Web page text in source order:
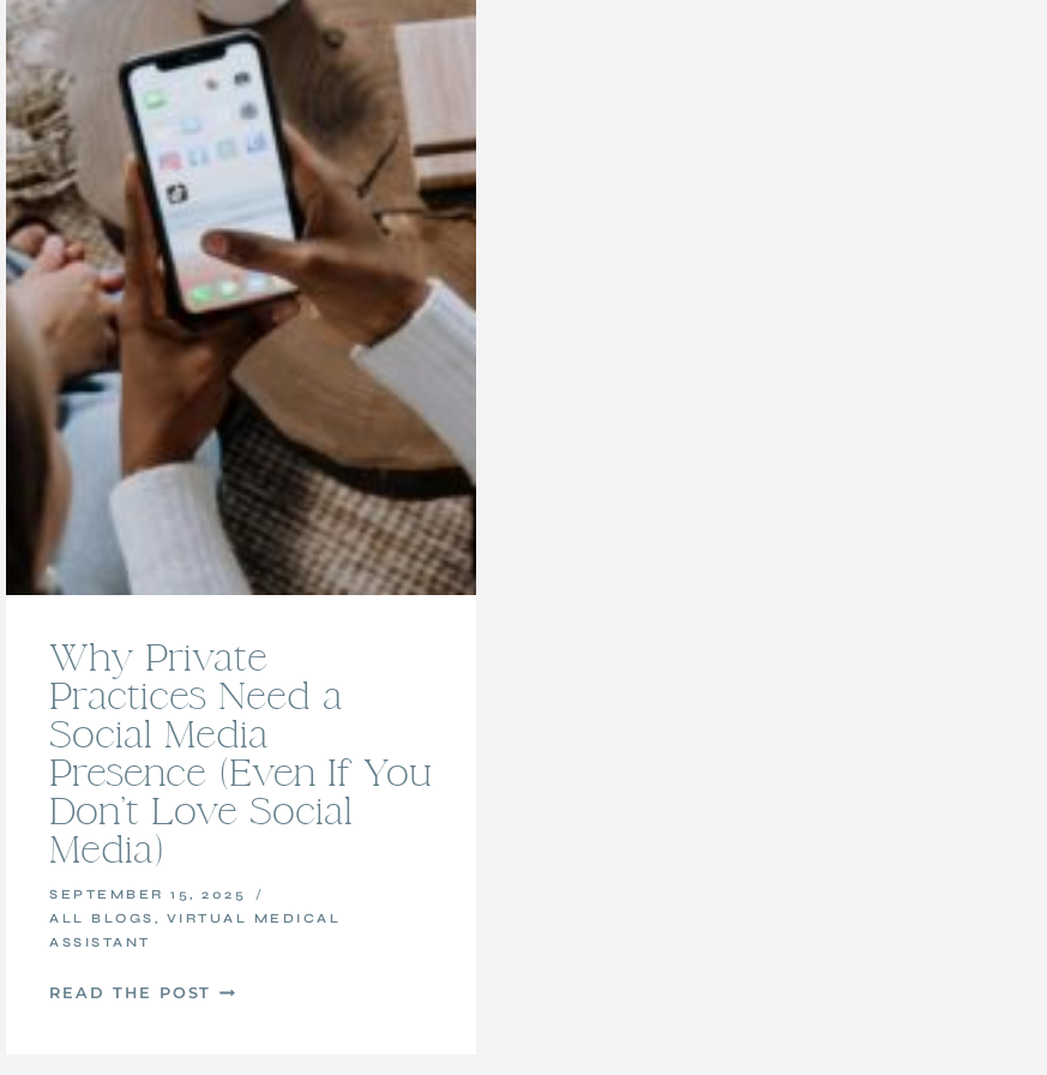
Why Private
Practices Need a
Social Media
Presence (Even If You
Don’t Love Social
Media)
SEPTEMBER 15, 2025
ALL BLOGS , VIRTUAL MEDICAL
ASSISTANT
READ THE POST WHY